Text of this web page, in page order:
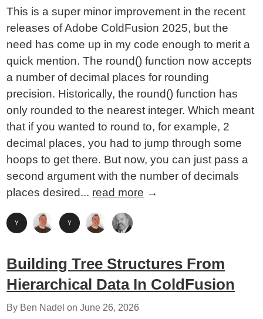
This is a super minor improvement in the recent
releases of Adobe ColdFusion 2025, but the
need has come up in my code enough to merit a
quick mention. The round() function now accepts
a number of decimal places for rounding
precision. Historically, the round() function has
only rounded to the nearest integer. Which meant
that if you wanted to round to, for example, 2
decimal places, you had to jump through some
hoops to get there. But now, you can just pass a
second argument with the number of decimals
places desired... read more →
Building Tree Structures From
Hierarchical Data In ColdFusion
By Ben Nadel onJune 26, 2026